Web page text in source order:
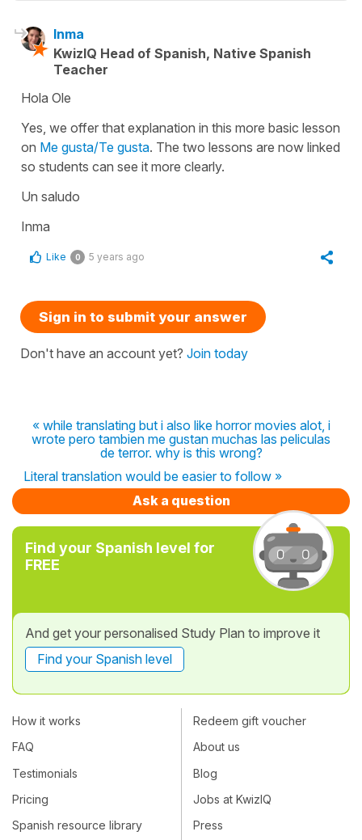
Inma
KwizIQ Head of Spanish, Native Spanish
Teacher
Hola Ole
Yes, we offer that explanation in this more basic lesson
on Me gusta/Te gusta. The two lessons are now linked
so students can see it more clearly.
Un saludo
Inma
Like 0 5 years ago
Sign in to submit your answer
Don't have an account yet? Join today
« while translating but i also like horror movies alot, i
wrote pero tambien me gustan muchas las peliculas
de terror. why is this wrong?
Literal translation would be easier to follow »
Ask a question
Find your Spanish level for
FREE
And get your personalised Study Plan to improve it
Find your Spanish level
How it works
FAQ
Testimonials
Pricing
Spanish resource library
Redeem gift voucher
About us
Blog
Jobs at KwizIQ
Press